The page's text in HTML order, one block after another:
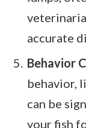
accurate
Behavior
behavior,
can be
your fish